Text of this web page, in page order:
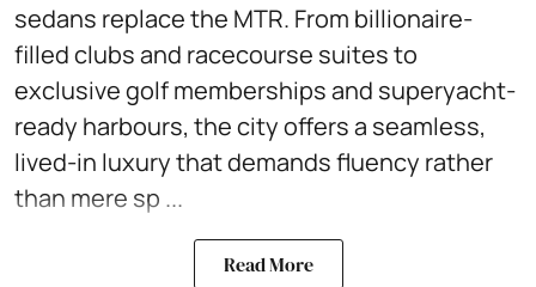
sedans replace the MTR. From billionaire-
filled clubs and racecourse suites to
exclusive golf memberships and superyacht-
ready harbours, the city offers a seamless,
lived-in luxury that demands fluency rather
than mere sp ...
Read More